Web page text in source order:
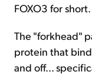
FOXO3 for short.
The "forkhead"
protein that
and off...